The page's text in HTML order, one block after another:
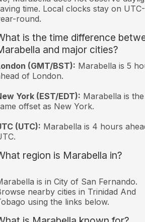
time. Local clocks stay on
round.
is the time difference
and major cities?
(GMT/BST): Marabella is 5
of London.
York (EST/EDT): Marabella is the
offset as New York.
(UTC): Marabella is 4 hours
region is Marabella in?
is in City of San Fernando.
nearby cities in Trinidad And
using the links below.